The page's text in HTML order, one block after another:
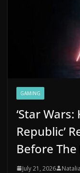
GAMING
‘Star
Republic’
Before
July 21, 2026